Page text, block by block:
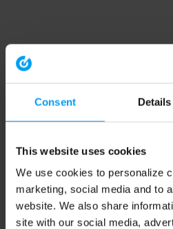
Consent Details
This website uses cookies
We use cookies to personalize
marketing, social media and to
website. We also share
site with our social media,